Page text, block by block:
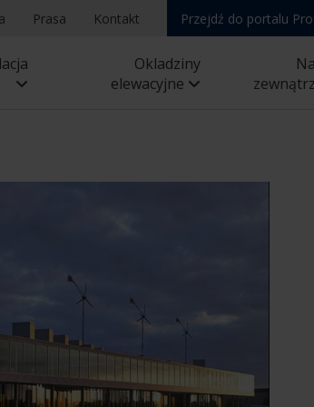
Prasa Kontakt Przejdź do portalu
Okladziny
elewacyjne
Na
zewnątrz